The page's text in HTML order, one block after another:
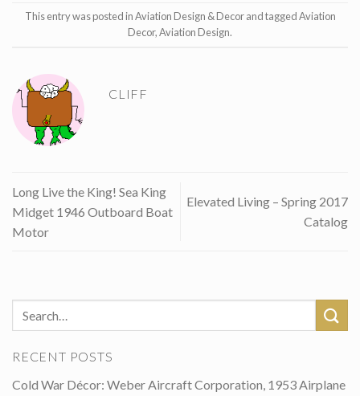
This entry was posted inAviation Design & Decorand taggedAviation
Decor,Aviation Design.
CLIFF
Long Live the King! Sea King
Midget 1946 Outboard Boat
Motor
Elevated Living – Spring 2017
Catalog
RECENT POSTS
Cold War Décor: Weber Aircraft Corporation, 1953 Airplane